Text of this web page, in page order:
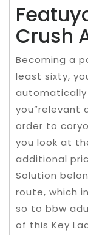
Crush
Becoming a
least sixty,
automatically
you”relevant
order to
you look at
additional
Solution
route, which
so to bbw
of this Key